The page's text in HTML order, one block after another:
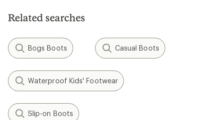
stars
Related searches
Bogs Boots Casual Boots
Waterproof Kids' Footwear
Slip-on Boots